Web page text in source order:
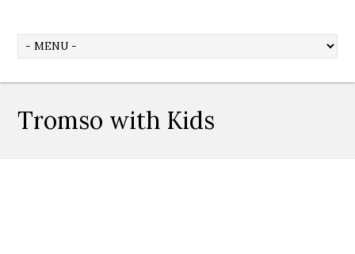
Tromso with Kids